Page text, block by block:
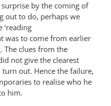
by the coming of
out to do, perhaps we
was to come from earlier
The clues from the
not give the clearest
out. Hence the failure,
to realise who he
him.